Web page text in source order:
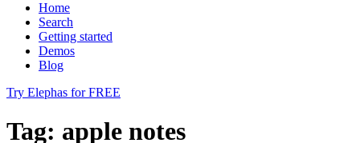
Home
Search
Getting started
Demos
Blog
Try Elephas for FREE
Tag: apple notes